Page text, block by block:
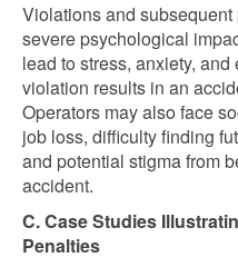
Violations and
severe psychological
lead to stress, anxiety,
violation results in an
Operators may also face
job loss, difficulty finding
and potential stigma from
accident.
C. Case Studies
Penalties